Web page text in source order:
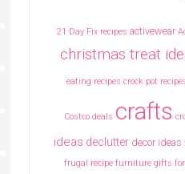
21 Day Fix recipes activewear
christmas treat
eating recipes crock pot
Costco deals crafts
ideas declutter decor ideas
frugal recipe furniture gifts